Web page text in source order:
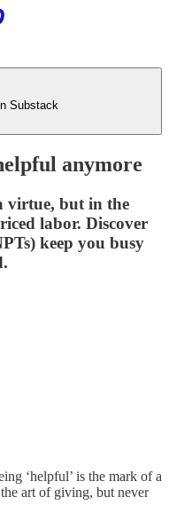
Substack
anymore
virtue, but in the
labor. Discover
keep you busy
‘helpful’ is the mark of a
art of giving, but never